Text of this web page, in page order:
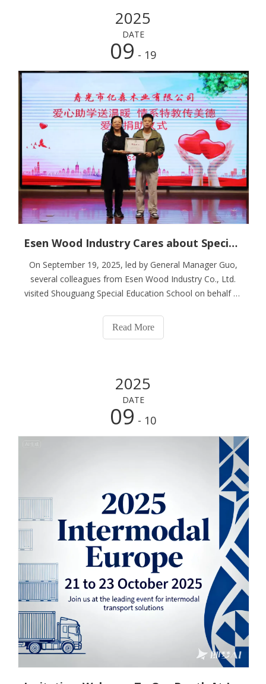
2025
DATE
09 - 19
Esen Wood Industry Cares about Special Education And Spreads Warmth
On September 19, 2025, led by General Manager Guo,
several colleagues from Esen Wood Industry Co., Ltd.
visited Shouguang Special Education School on behalf of
donation event. After the donated materials were
successfully delivered, we followed G
Read More
2025
DATE
09 - 10